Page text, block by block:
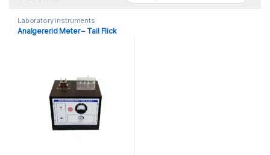
Laboratory instruments
Analgererid Meter – Tail Flick